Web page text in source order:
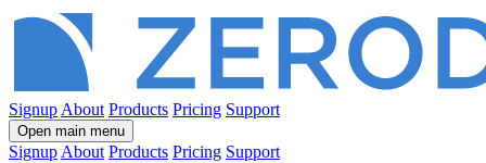
Signup About Products Pricing Support
Open main menu
Signup About Products Pricing Support